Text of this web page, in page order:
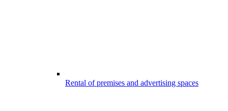
Rental of premises and advertising spaces